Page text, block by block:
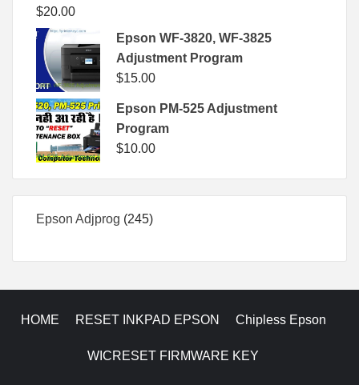
$20.00
Epson WF-3820, WF-3825
Adjustment Program
$15.00
Epson PM-525 Adjustment
Program
$10.00
Epson Adjprog 245245
HOME RESET INKPAD EPSON Chipless Epson
WICRESET FIRMWARE KEY